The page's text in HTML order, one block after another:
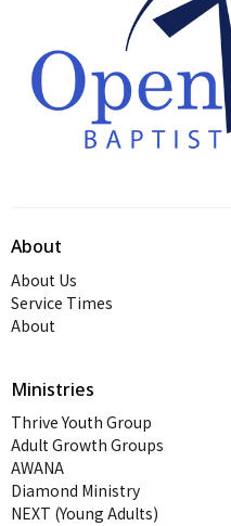
About
About Us
Service Times
About
Ministries
Thrive Youth Group
Adult Growth Groups
AWANA
Diamond Ministry
NEXT (Young Adults)